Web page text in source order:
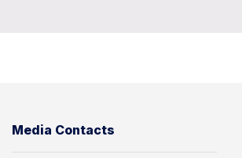
Media Contacts